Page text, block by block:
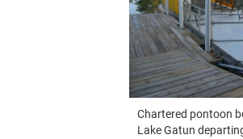
Chartered pontoon
Lake Gatun